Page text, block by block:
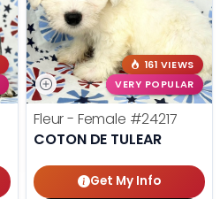
161 VIEWS
VERY POPULAR
Fleur - Female #24217
COTON DE TULEAR
Get My Info